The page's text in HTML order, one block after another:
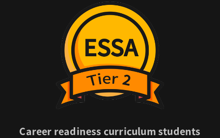
Career readiness curriculum students